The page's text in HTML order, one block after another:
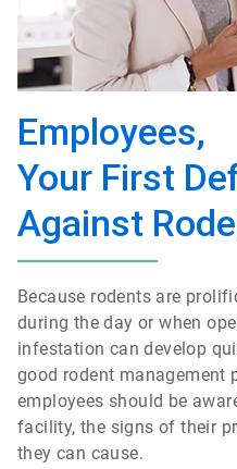
Employees,
Your First
Against
Because rodents are
during the day or when
infestation can develop
good rodent management
employees should be
facility, the signs of their
they can cause.